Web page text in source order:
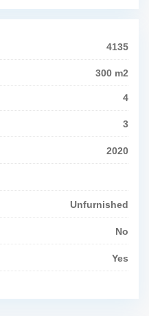
4135
300 m2
4
3
2020
Unfurnished
No
Yes